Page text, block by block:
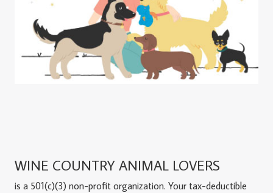
WINE COUNTRY ANIMAL LOVERS
is a 501(c)(3) non-profit organization. Your tax-deductible